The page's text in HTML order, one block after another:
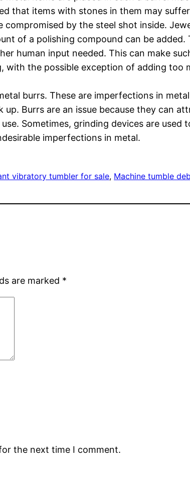
that items with stones in them may
by the steel shot inside.
of a polishing compound can be added.
human input needed. This can make
with the possible exception of adding too
burrs. These are imperfections in
Burrs are an issue because they can
Sometimes, grinding devices are used
imperfections in metal.
vibratory tumbler for sale, Machine tumble
are marked *
the next time I comment.